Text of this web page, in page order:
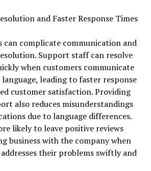
and Faster Response Times
can complicate communication and
Support staff can resolve
when customers communicate
leading to faster response
customer satisfaction. Providing
also reduces misunderstandings
due to language differences.
likely to leave positive reviews
business with the company when
their problems swiftly and